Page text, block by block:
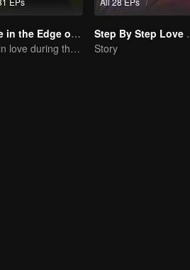
Love in the Edge of Divorce(English Ver.)
Fall in love during the divorce
Step
Story